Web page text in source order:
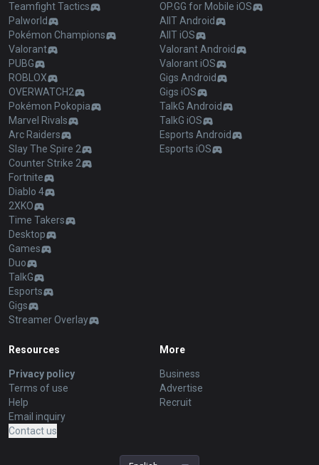
Teamfight Tactics
Palworld
Pokémon Champions
Valorant
PUBG
ROBLOX
OVERWATCH2
Pokémon Pokopia
Marvel Rivals
Arc Raiders
Slay The Spire 2
Counter Strike 2
Fortnite
Diablo 4
2XKO
Time Takers
Desktop
Games
Duo
TalkG
Esports
Gigs
Streamer Overlay
OP.GG for Mobile iOS
AllT Android
AllT iOS
Valorant Android
Valorant iOS
Gigs Android
Gigs iOS
TalkG Android
TalkG iOS
Esports Android
Esports iOS
Resources
Privacy policy
Terms of use
Help
Email inquiry
Contact us
More
Business
Advertise
Recruit